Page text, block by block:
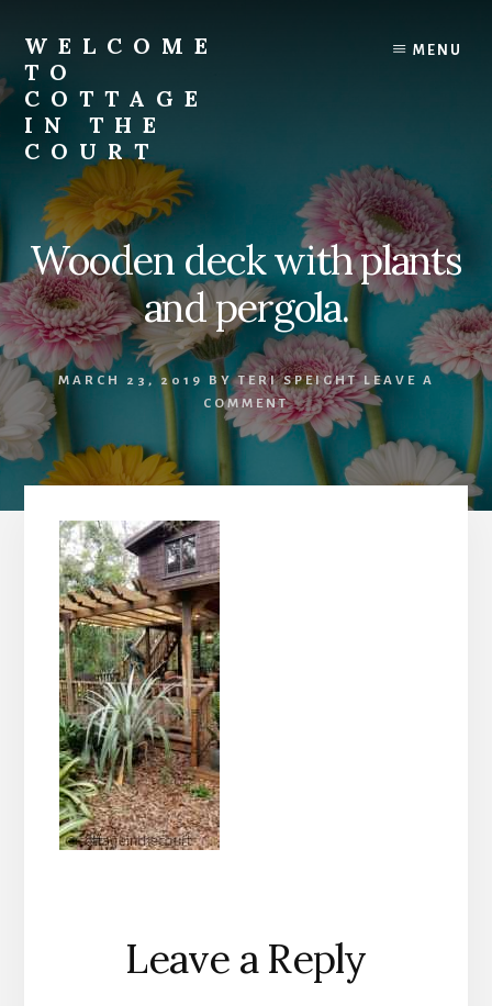
content
WELCOME
TO
COTTAGE
IN THE
COURT
MENU
Wooden deck with plants
and pergola.
MARCH 23, 2019 BYTERI SPEIGHT LEAVE A
COMMENT
Reader
Interactions
Leave a Reply